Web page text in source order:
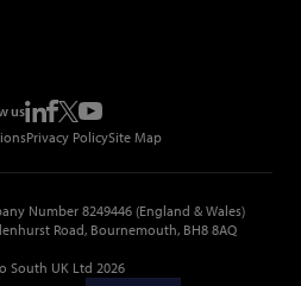
us
Privacy PolicySite Map
Number 8249446 (England & Wales)
Road, Bournemouth, BH8 8AQ
South UK Ltd 2026